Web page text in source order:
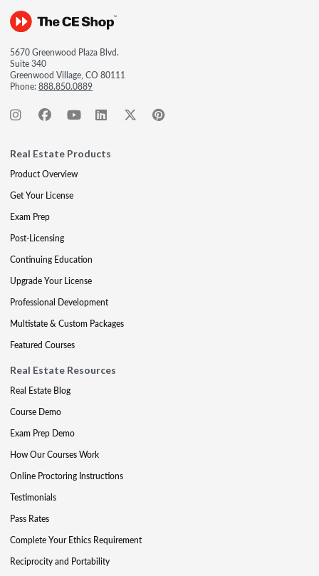
5670 Greenwood Plaza Blvd.
Suite 340
Greenwood Village, CO 80111
Phone:888.850.0889
Real Estate Products
Product Overview
Get Your License
Exam Prep
Post-Licensing
Continuing Education
Upgrade Your License
Professional Development
Multistate & Custom Packages
Featured Courses
Real Estate Resources
Real Estate Blog
Course Demo
Exam Prep Demo
How Our Courses Work
Online Proctoring Instructions
Testimonials
Pass Rates
Complete Your Ethics Requirement
Reciprocity and Portability